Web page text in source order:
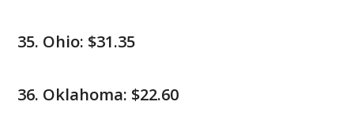
Ohio: $31.35
Oklahoma: $22.60